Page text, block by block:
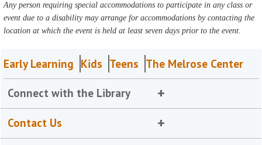
Any person requiring special accommodations to participate in any class or
event due to a disability may arrange for accommodations by contacting the
location at which the event is held at least seven days prior to the event.
Early Learning Kids Teens The Melrose Center
Connect with the Library
Contact Us